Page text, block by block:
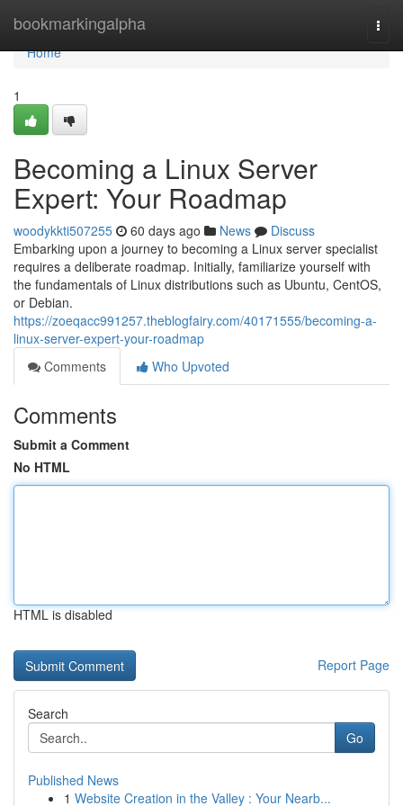
bookmarkingalpha
Home
Home
1
Becoming a Linux Server
Expert: Your Roadmap
woodykkti507255 60 days ago News
Discuss
Embarking upon a journey to becoming a Linux server specialist
requires a deliberate roadmap. Initially, familiarize yourself with
the fundamentals of Linux distributions such as Ubuntu, CentOS,
or Debian.
https://zoeqacc991257.theblogfairy.com/40171555/becoming-a-
linux-server-expert-your-roadmap
Comments
Who Upvoted
Comments
Submit a Comment
No HTML
HTML is disabled
Report Page
Search
Go
Published News
1 Website Creation in the Valley : Your Nearb...